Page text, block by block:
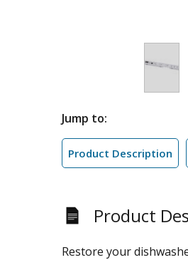
Jump to:
Product Description
Product
Restore your